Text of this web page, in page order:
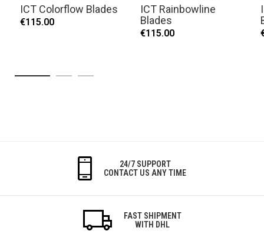
ICT Colorflow Blades
€115.00
ICT Rainbowline
Blades
€115.00
24/7 SUPPORT
CONTACT US ANY TIME
FAST SHIPMENT
WITH DHL